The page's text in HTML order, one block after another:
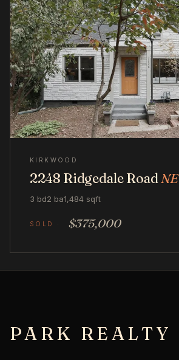
KIRKWOOD
2248 Ridgedale Road NE
3 bd2 ba1,484 sqft
$375,000
PARK REALTY